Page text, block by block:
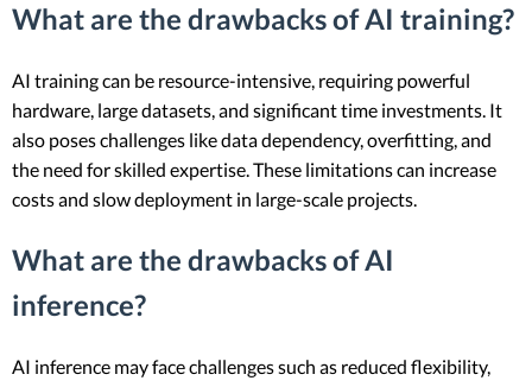
What are the drawbacks of AI training?
AI training can be resource-intensive, requiring powerful
hardware, large datasets, and significant time investments. It
also poses challenges like data dependency, overfitting, and
the need for skilled expertise. These limitations can increase
costs and slow deployment in large-scale projects.
What are the drawbacks of AI
inference?
AI inference may face challenges such as reduced flexibility,